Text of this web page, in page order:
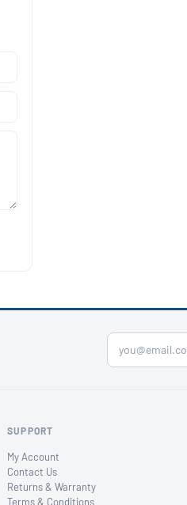
SUPPORT
My Account
Contact Us
Returns & Warranty
Terms & Conditions